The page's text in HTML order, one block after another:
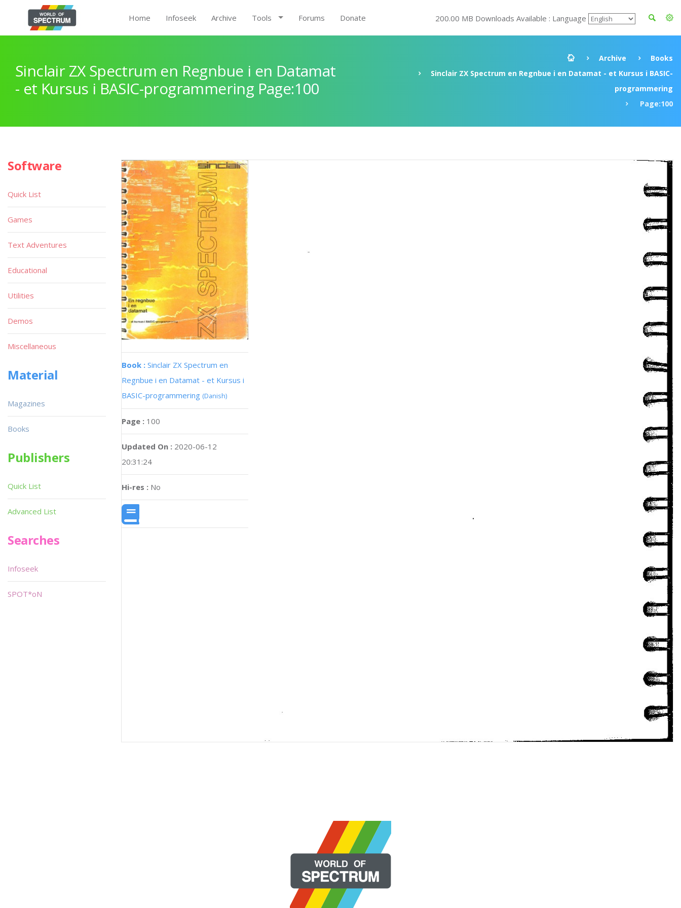
Home Infoseek Archive Tools Forums Donate 200.00 MB Downloads Available : Language
Sinclair ZX Spectrum en Regnbue i en Datamat
- et Kursus i BASIC-programmering Page:100
Archive
Books
Sinclair ZX Spectrum en Regnbue i en Datamat - et Kursus i BASIC-
programmering
Page:100
Book : Sinclair ZX Spectrum en
Regnbue i en Datamat - et Kursus i
BASIC-programmering (Danish)
Page : 100
Updated On : 2020-06-12
20:31:24
Hi-res : No
Software
Quick List
Games
Text Adventures
Educational
Utilities
Demos
Miscellaneous
Material
Magazines
Books
Publishers
Quick List
Advanced List
Searches
Infoseek
SPOT*oN